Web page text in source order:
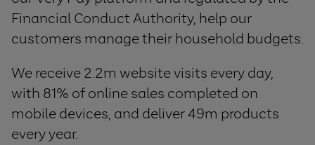
Financial Conduct Authority, help our
customers manage their household budgets.
We receive 2.2m website visits every day,
with 81% of online sales completed on
mobile devices, and deliver 49m products
every year.